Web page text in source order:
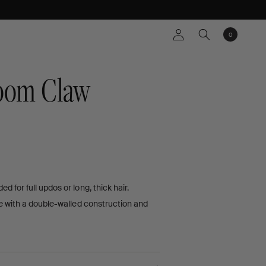
Log
in
Cart
0
0
items
Claw
for full updos or long, thick hair.
a double-walled construction and